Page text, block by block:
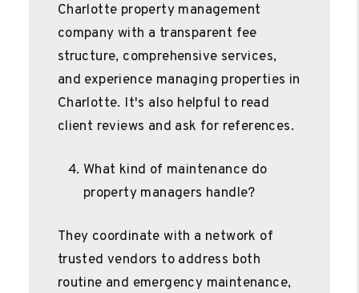
Charlotte property management
company with a transparent fee
structure, comprehensive services,
and experience managing properties in
Charlotte. It's also helpful to read
client reviews and ask for references.
What kind of maintenance do
property managers handle?
They coordinate with a network of
trusted vendors to address both
routine and emergency maintenance,